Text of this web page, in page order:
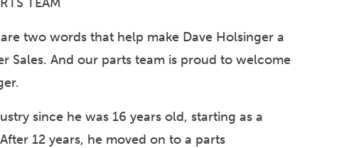
two words that help make Dave Holsinger a
Sales. And our parts team is proud to welcome
since he was 16 years old, starting as a
12 years, he moved on to a parts